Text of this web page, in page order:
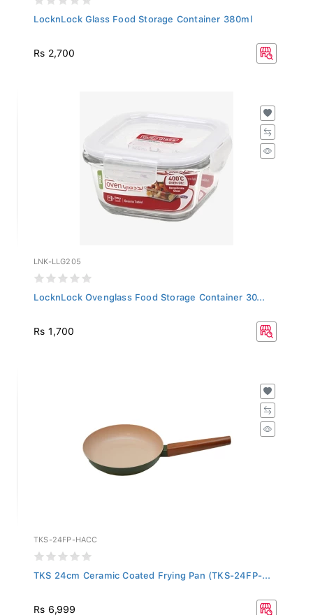
LocknLock Glass Food Storage Container 380ml
Rs 2,700
LNK-LLG205
LocknLock Ovenglass Food Storage Container 30...
Rs 1,700
TKS-24FP-HACC
TKS 24cm Ceramic Coated Frying Pan (TKS-24FP-...
Rs 6,999